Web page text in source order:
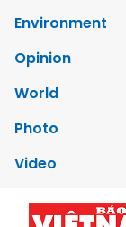
Environment
Opinion
World
Photo
Video